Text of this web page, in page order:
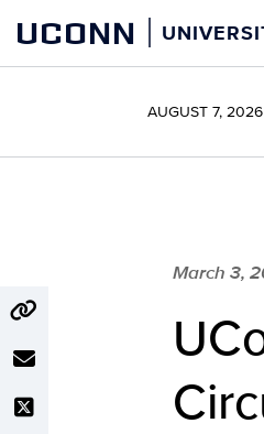
content
UCONN
AUGUST 7, 2026
March 3,